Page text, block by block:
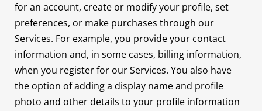
for an account, create or modify your profile, set
preferences, or make purchases through our
Services. For example, you provide your contact
information and, in some cases, billing information,
when you register for our Services. You also have
the option of adding a display name and profile
photo and other details to your profile information